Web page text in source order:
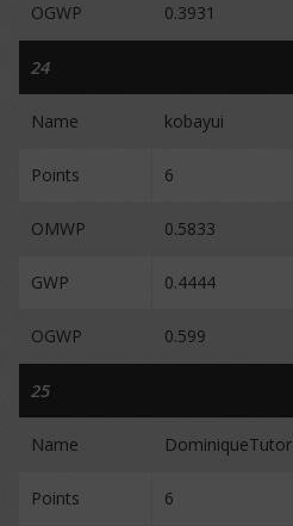
OGWP 0.3931
24
Name kobayui
Points 6
OMWP 0.5833
GWP 0.4444
OGWP 0.599
25
Name DominiqueTutor
Points 6